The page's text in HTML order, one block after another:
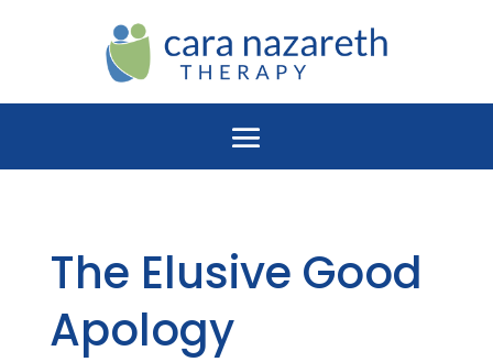
The Elusive Good
Apology